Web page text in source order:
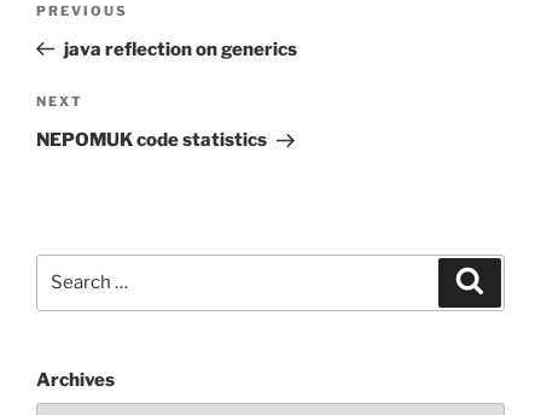
Previous
Post
PREVIOUS
java reflection on generics
Next
Post
NEXT
NEPOMUK code statistics
Archives